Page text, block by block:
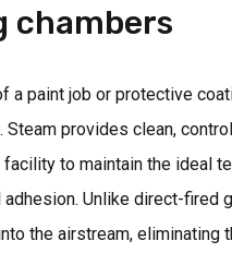
chambers
a paint job or protective
Steam provides clean,
to maintain the ideal
Unlike direct-fired
the airstream, eliminating